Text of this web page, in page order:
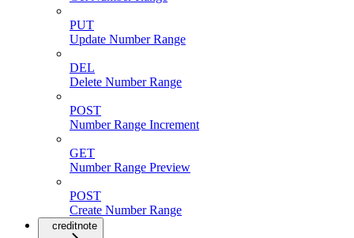
PUT
Update Number Range
DEL
Delete Number Range
POST
Number Range Increment
GET
Number Range Preview
POST
Create Number Range
creditnote